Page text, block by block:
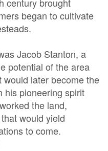
began to cultivate
Jacob Stanton, a
potential of the area
later become the
his pioneering spirit
the land,
would yield
to come.